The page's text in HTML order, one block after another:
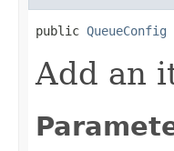
public QueueConfig
Add an